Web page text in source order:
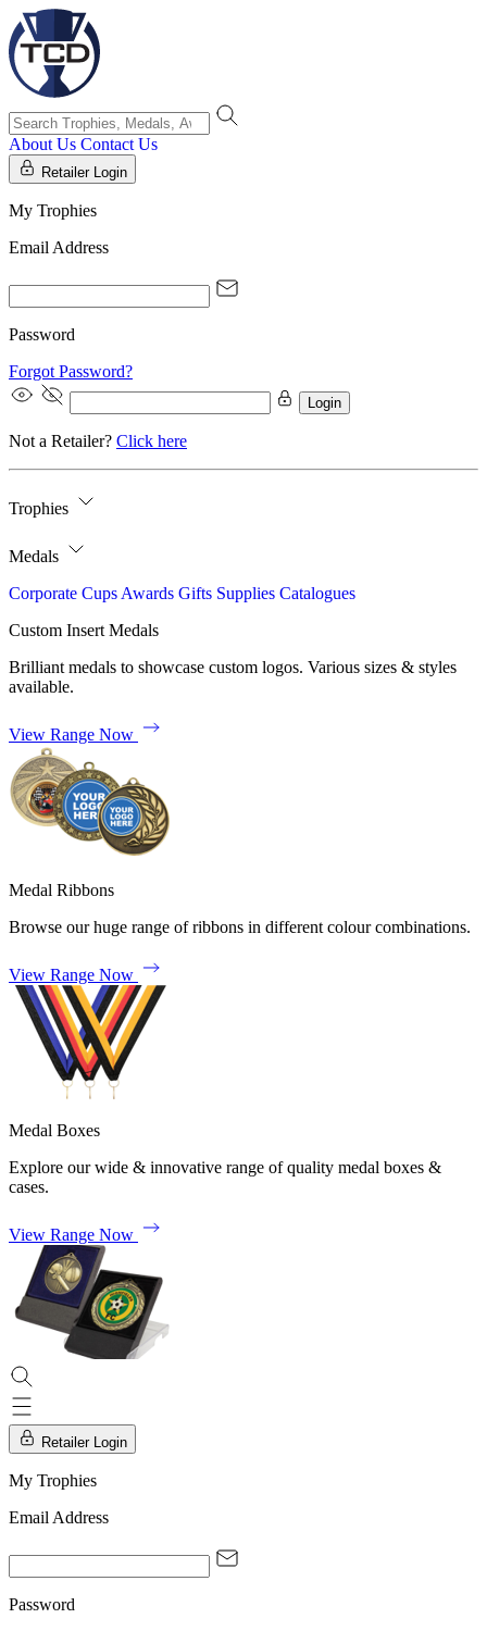
About Us Contact Us
Retailer Login
My Trophies
Email Address
Password
Forgot Password?
Login
Not a Retailer? Click here
Trophies
Medals
Corporate Cups Awards Gifts Supplies Catalogues
Custom Insert Medals
Brilliant medals to showcase custom logos. Various sizes & styles
available.
View Range Now
Medal Ribbons
Browse our huge range of ribbons in different colour combinations.
View Range Now
Medal Boxes
Explore our wide & innovative range of quality medal boxes &
cases.
View Range Now
Retailer Login
My Trophies
Email Address
Password